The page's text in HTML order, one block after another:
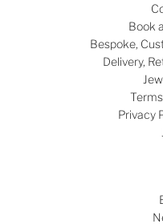
Book
Bespoke,
Delivery,
Privacy